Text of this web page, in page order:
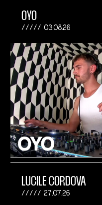
OYO
03.08.26
LUCILE CORDOVA
27.07.26